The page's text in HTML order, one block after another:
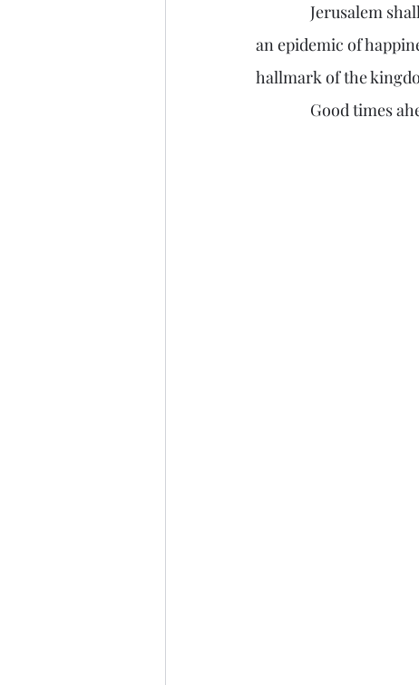
an epidemic of
hallmark of the
Good times